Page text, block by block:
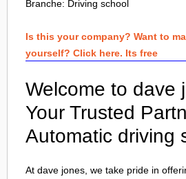
Branche: Driving school
Is this your company? Want to
yourself? Click here. Its free
Welcome to dave
Your Trusted
Automatic driving
At dave jones, we take pride in